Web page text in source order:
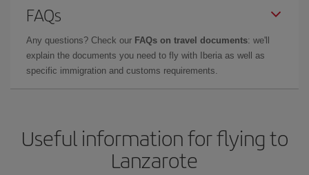
FAQs
Any questions? Check our FAQs on travel documents: we'll
explain the documents you need to fly with Iberia as well as
specific immigration and customs requirements.
Useful information for flying to
Lanzarote